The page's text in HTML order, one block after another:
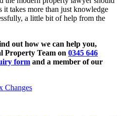
it takes more than just knowledge
a little bit of help from the
out how we can help you,
Property Team on 0345 646
form and a member of our
Changes